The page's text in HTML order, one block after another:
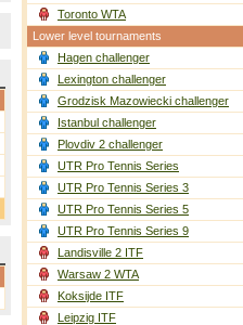
Toronto WTA
Lower level tournaments
Hagen challenger
Lexington challenger
Grodzisk Mazowiecki challenger
Istanbul challenger
Plovdiv 2 challenger
UTR Pro Tennis Series
UTR Pro Tennis Series 3
UTR Pro Tennis Series 5
UTR Pro Tennis Series 9
Landisville 2 ITF
Warsaw 2 WTA
Koksijde ITF
Leipzig ITF